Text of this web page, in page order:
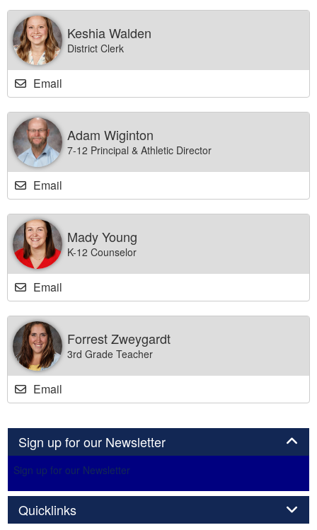
Keshia Walden
District Clerk
Email
Adam Wiginton
7-12 Principal & Athletic Director
Email
Mady Young
K-12 Counselor
Email
Forrest Zweygardt
3rd Grade Teacher
Email
Sign up for our NewsletterPanel
Sign up for our Newsletter
QuicklinksPanel